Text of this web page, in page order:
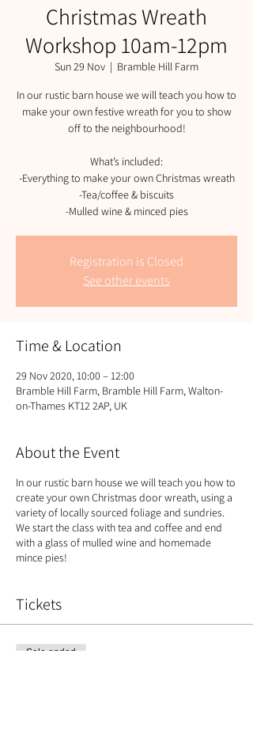
Christmas Wreath
Workshop 10am-12pm
Sun 29 Nov
  |
Bramble Hill Farm
In our rustic barn house we will teach you how to
make your own festive wreath for you to show
off to the neighbourhood!
What’s included:
-Everything to make your own Christmas wreath
-Tea/coffee & biscuits
-Mulled wine & minced pies
Registration is Closed
See other events
Time & Location
29 Nov 2020, 10:00 – 12:00
Bramble Hill Farm, Bramble Hill Farm, Walton-
on-Thames KT12 2AP, UK
About the Event
In our rustic barn house we will teach you how to
create your own Christmas door wreath, using a
variety of locally sourced foliage and sundries.
We start the class with tea and coffee and end
with a glass of mulled wine and homemade
mince pies!
Tickets
Sale ended